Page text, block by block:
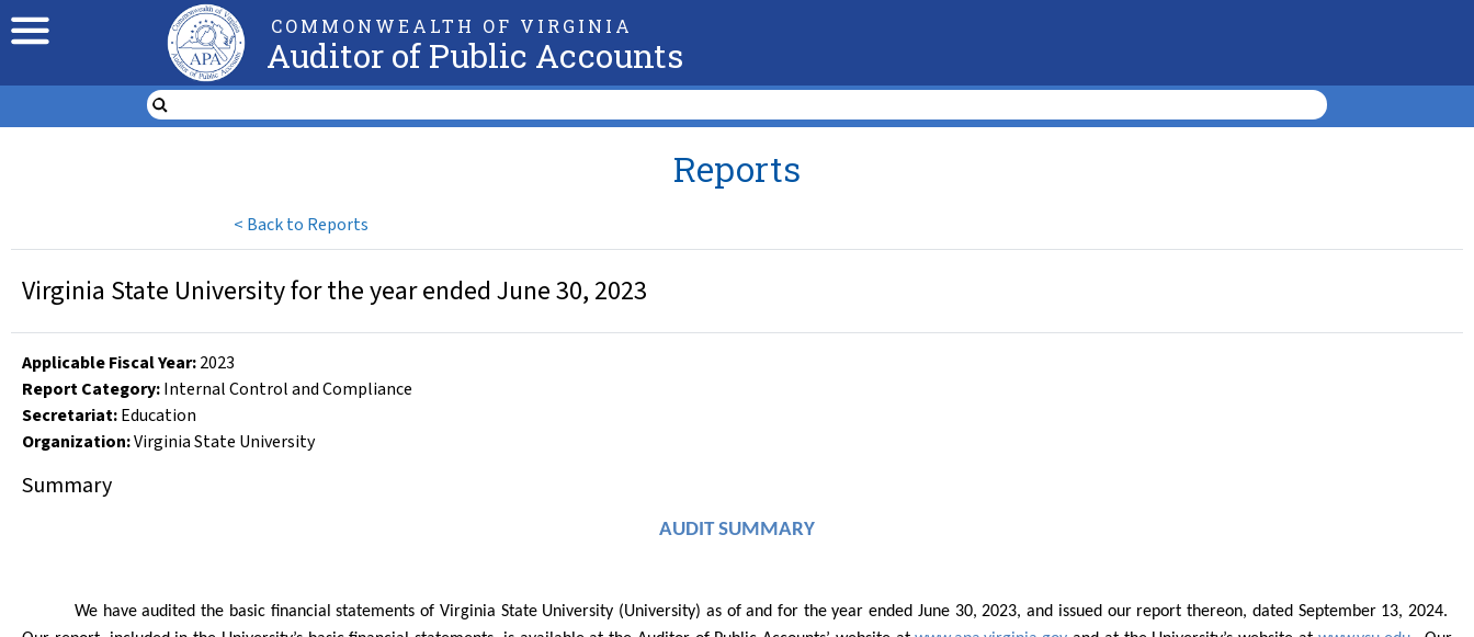
COMMONWEALTH OF VIRGINIA
Auditor of Public Accounts
< Back to Reports
Reports
Virginia State University for the year ended June 30, 2023
Applicable Fiscal Year:2023
Report Category:Internal Control and Compliance
Secretariat:Education
Organization:Virginia State University
Summary
AUDIT SUMMARY
We have audited the basic financial statements of Virginia State University (University) as of and for the year ended June 30, 2023, and issued our report thereon, dated September 13, 2024.